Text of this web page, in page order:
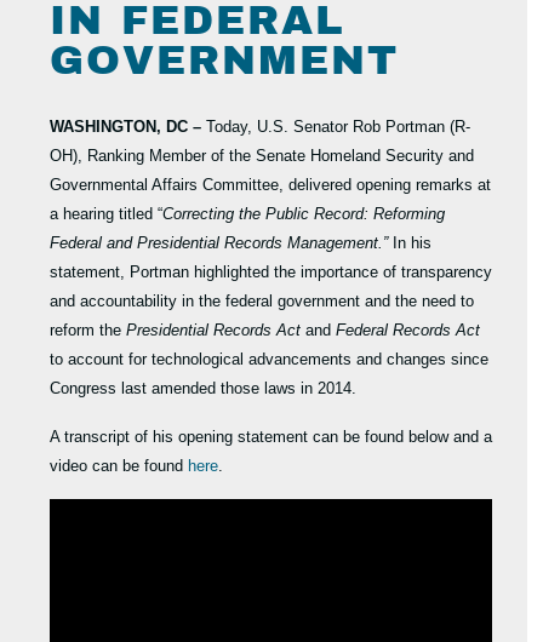
IN FEDERAL
GOVERNMENT
WASHINGTON, DC –Today, U.S. Senator Rob Portman (R-
OH), Ranking Member of the Senate Homeland Security and
Governmental Affairs Committee, delivered opening remarks at
a hearing titled “Correcting the Public Record: Reforming
Federal and Presidential Records Management.” In his
statement, Portman highlighted the importance of transparency
and accountability in the federal government and the need to
reform thePresidential Records Act andFederal Records Act
to account for technological advancements and changes since
Congress last amended those laws in 2014.
A transcript of his opening statement can be found below and a
video can be found here.